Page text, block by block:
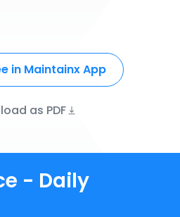
in Maintainx App
as PDF
- Daily